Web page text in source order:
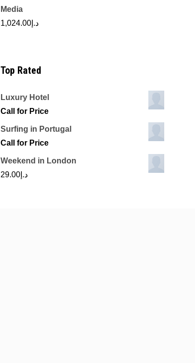
Media
د.إ 1,024.00
Top Rated
Luxury Hotel
Call for Price
Surfing in Portugal
Call for Price
Weekend in London
د.إ 29.00